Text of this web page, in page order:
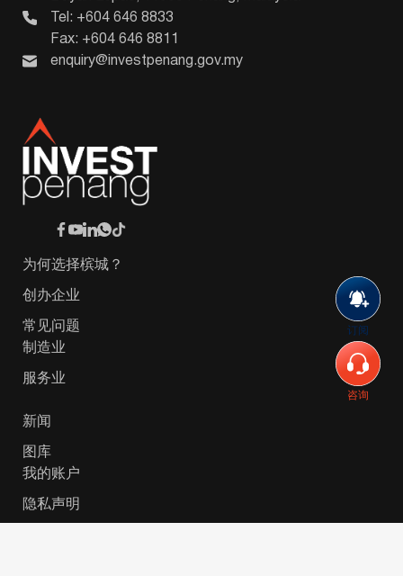
订阅
咨询
Tel: +604 646 8833
Fax: +604 646 8811
enquiry@investpenang.gov.my
为何选择槟城？
创办企业
常见问题
制造业
服务业
新闻
图库
我的账户
隐私声明